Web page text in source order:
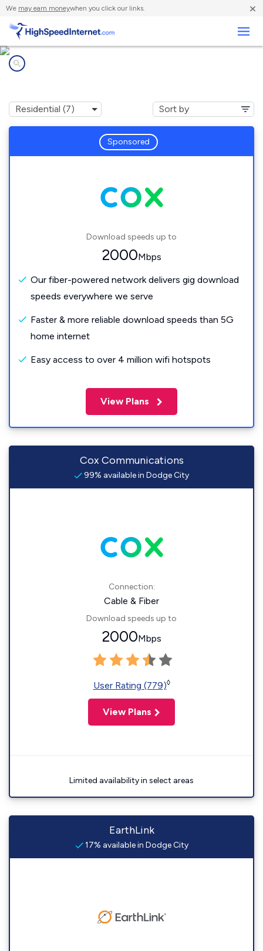
We may earn moneywhen you click our links. ×
Sponsored
Download speeds up to
2000Mbps
Our fiber-powered network delivers gig download
speeds everywhere we serve
Faster & more reliable download speeds than 5G
home internet
Easy access to over 4 million wifi hotspots
View Plans
Cox Communications
99% available in Dodge City
Connection:
Cable & Fiber
Download speeds up to
2000Mbps
User Rating (779)◊
View Plans
Limited availability in select areas
EarthLink
17% available in Dodge City